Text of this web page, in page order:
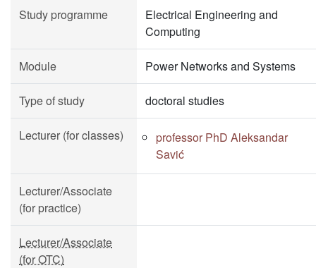
Study programme
Electrical Engineering and
Computing
Module Power Networks and Systems
Type of study doctoral studies
Lecturer (for classes)
professor PhD Aleksandar
Savić
Lecturer/Associate
(for practice)
Lecturer/Associate
(for OTC)